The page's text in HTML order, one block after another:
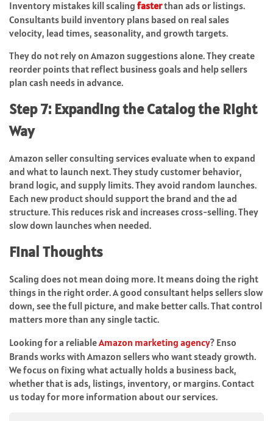
Inventory mistakes kill scaling fasterthan ads or listings.
Consultants build inventory plans based on real sales
velocity, lead times, seasonality, and growth targets.
They do not rely on Amazon suggestions alone. They create
reorder points that reflect business goals and help sellers
plan cash needs in advance.
Step 7: Expanding the Catalog the Right
Way
Amazon seller consulting services evaluate when to expand
and what to launch next. They study customer behavior,
brand logic, and supply limits. They avoid random launches.
Each new product should support the brand and the ad
structure. This reduces risk and increases cross-selling. They
slow down launches when needed.
Final Thoughts
Scaling does not mean doing more. It means doing the right
things in the right order. A good consultant helps sellers slow
down, see the full picture, and make better calls. That control
matters more than any single tactic.
Looking for a reliableAmazon marketing agency? Enso
Brands works with Amazon sellers who want steady growth.
We focus on fixing what actually holds a business back,
whether that is ads, listings, inventory, or margins. Contact
us today for more information about our services.